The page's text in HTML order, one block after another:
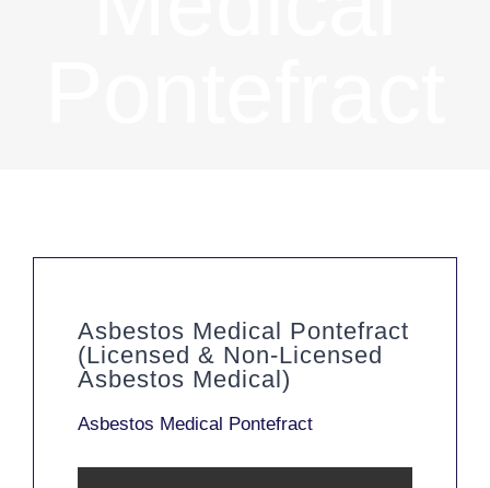
Asbestos Medical Pontefract
(Licensed & Non-Licensed
Asbestos Medical)
Asbestos Medical Pontefract